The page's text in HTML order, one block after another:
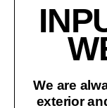
We are
exterior